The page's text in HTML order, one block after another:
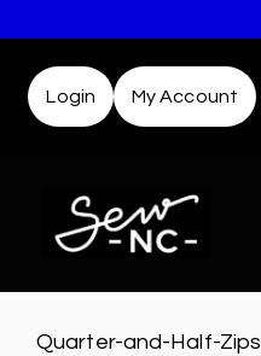
Login My Account
Quarter-and-Half-Zips